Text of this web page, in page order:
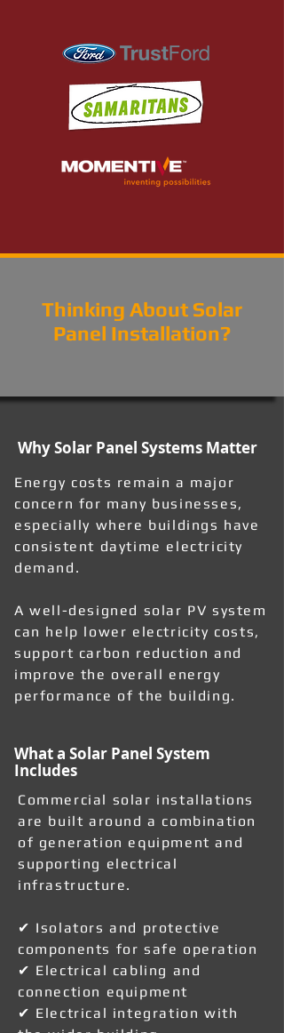
Thinking About Solar
Panel Installation?
Why Solar Panel Systems Matter
Energy costs remain a major
concern for many businesses,
especially where buildings have
consistent daytime electricity
demand.
A well-designed solar PV system
can help lower electricity costs,
support carbon reduction and
improve the overall energy
performance of the building.
What a Solar Panel System
Includes
Commercial solar installations
are built around a combination
of generation equipment and
supporting electrical
infrastructure.
✔ Isolators and protective
components for safe operation
✔ Electrical cabling and
connection equipment
✔ Electrical integration with